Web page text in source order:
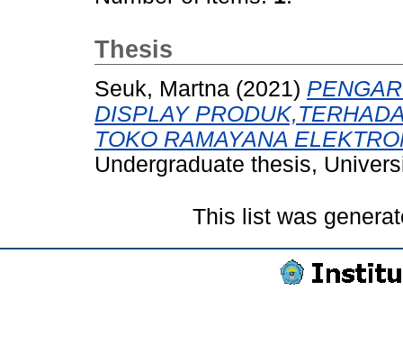
Thesis
Seuk, Martna (2021)
DISPLAY
TOKO RAMAYANA
Undergraduate thesis,
This list was